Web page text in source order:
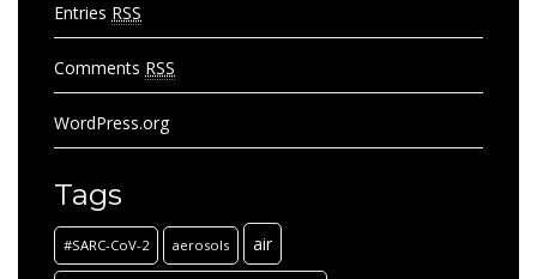
Entries RSS
Comments RSS
WordPress.org
Tags
#SARC-CoV-2 aerosols air